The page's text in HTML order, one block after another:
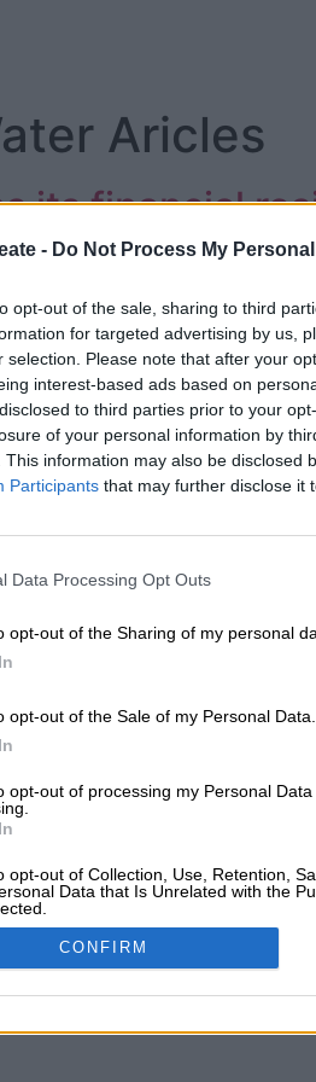
- Do Not Process My
opt-out of the sale, sharing to third
for targeted advertising by us,
selection. Please note that after your
interest-based ads based on
to third parties prior to your
of your personal information by
This information may also be disclosed
Participants that may further disclose it
Data Processing Opt Outs
opt-out of the Sharing of my personal
opt-out of the Sale of my Personal Data.
opt-out of processing my Personal
opt-out of Collection, Use, Retention,
Data that Is Unrelated with the
CONFIRM
Aricles
its financial
as the trespassing,
intrudes on Rand Water
community activities on